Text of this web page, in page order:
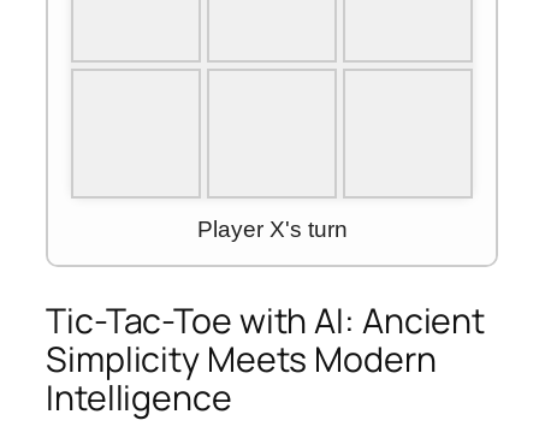
Tic-Tac-Toe with AI: Ancient
Simplicity Meets Modern
Intelligence